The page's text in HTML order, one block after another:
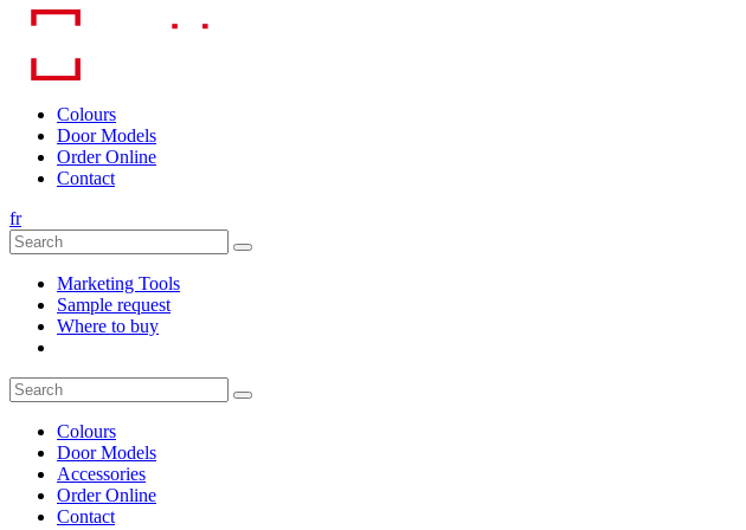
Skip
content
Colours
Door Models
Order Online
Contact
fr
Marketing Tools
Sample request
Where to buy
Colours
Door Models
Accessories
Order Online
Contact